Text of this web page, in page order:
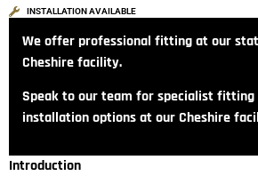
INSTALLATION AVAILABLE
We offer professional fitting at our
Cheshire facility.
Speak to our team for specialist fitting
installation options at our Cheshire
Introduction